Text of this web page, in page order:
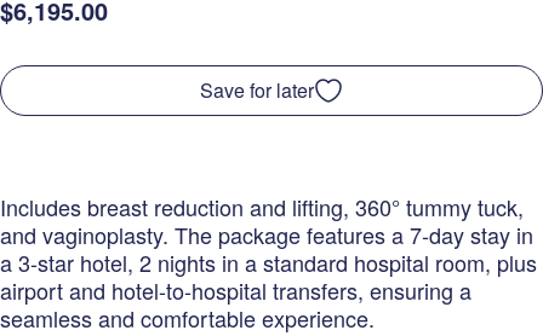
$6,195.00
Save for later
Includes breast reduction and lifting, 360° tummy tuck,
and vaginoplasty. The package features a 7-day stay in
a 3-star hotel, 2 nights in a standard hospital room, plus
airport and hotel-to-hospital transfers, ensuring a
seamless and comfortable experience.